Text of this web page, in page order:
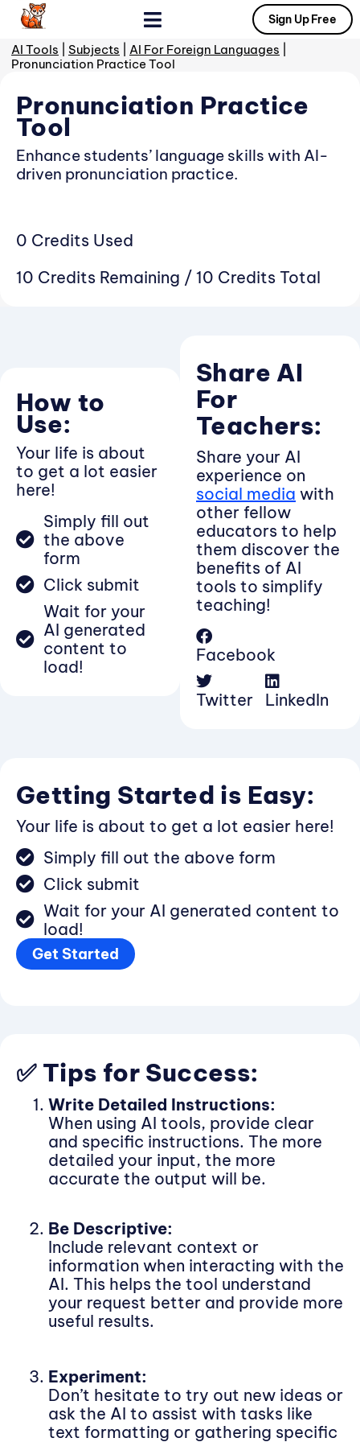
Sign Up Free
AI Tools Subjects AI For Foreign Languages
Pronunciation Practice Tool
Pronunciation Practice
Tool
Enhance students’ language skills with AI-
driven pronunciation practice.
0 Credits Used
10 Credits Remaining / 10 Credits Total
How to
Use:
Your life is about
to get a lot easier
here!
Simply fill out
the above
form
Click submit
Wait for your
AI generated
content to
load!
Share AI
For
Teachers:
Share your AI
experience on
social media with
other fellow
educators to help
them discover the
benefits of AI
tools to simplify
teaching!
Facebook
Twitter LinkedIn
Getting Started is Easy:
Your life is about to get a lot easier here!
Simply fill out the above form
Click submit
Wait for your AI generated content to
load!
Get Started
✅ Tips for Success:
Write Detailed Instructions:
When using AI tools, provide clear
and specific instructions. The more
detailed your input, the more
accurate the output will be.
Be Descriptive:
Include relevant context or
information when interacting with the
AI. This helps the tool understand
your request better and provide more
useful results.
Experiment:
Don’t hesitate to try out new ideas or
ask the AI to assist with tasks like
text formatting or gathering specific